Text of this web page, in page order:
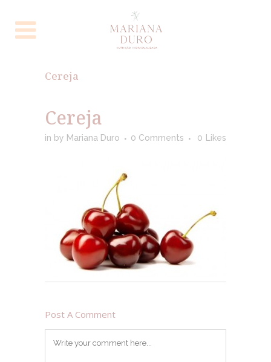
Cereja
Cereja
in by Mariana Duro 0 Comments 0 Likes
Post A Comment